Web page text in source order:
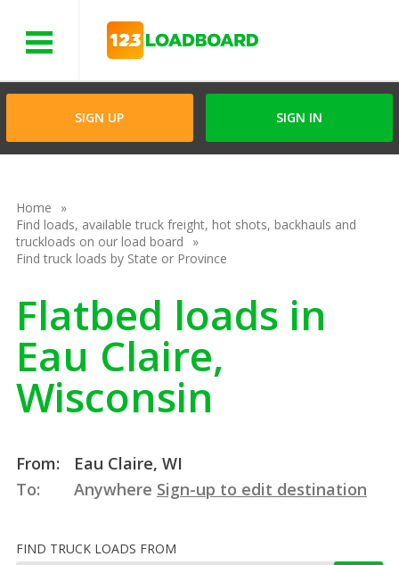
SIGN UP SIGN IN
Home
Find loads, available truck freight, hot shots, backhauls and
truckloads on our load board
Find truck loads by State or Province
Flatbed loads in
Eau Claire,
Wisconsin
From:
Eau Claire, WI
To:
Anywhere Sign-up to edit destination
FIND TRUCK LOADS FROM